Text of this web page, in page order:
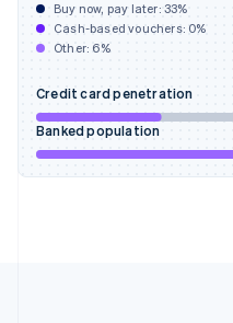
Buy now, pay later: 33%
Cash-based vouchers: 0%
Other: 6%
Credit card penetration
Banked population
Hungary
English
India
Ireland
English
Italy